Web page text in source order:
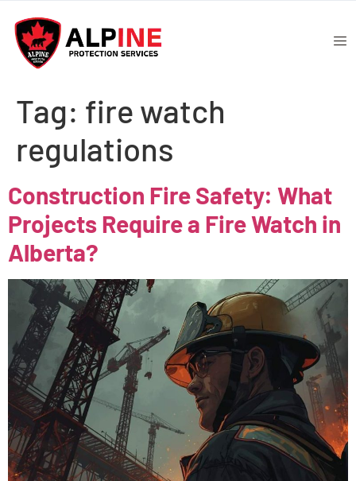
Tag: fire watch
regulations
Construction Fire Safety: What
Projects Require a Fire Watch in
Alberta?